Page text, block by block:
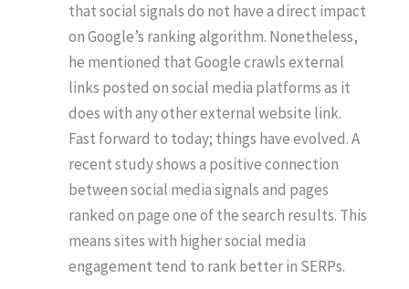
that social signals do not have a direct impact
on Google’s ranking algorithm. Nonetheless,
he mentioned that Google crawls external
links posted on social media platforms as it
does with any other external website link.
Fast forward to today; things have evolved. A
recent study shows a positive connection
between social media signals and pages
ranked on page one of the search results. This
means sites with higher social media
engagement tend to rank better in SERPs.